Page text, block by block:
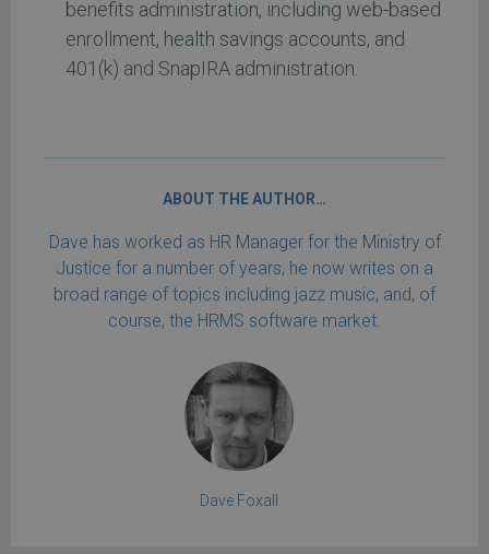
benefits administration, including web-based
enrollment, health savings accounts, and
401(k) and SnapIRA administration.
ABOUT THE AUTHOR…
Dave has worked as HR Manager for the Ministry of
Justice for a number of years, he now writes on a
broad range of topics including jazz music, and, of
course, the HRMS software market.
Dave Foxall